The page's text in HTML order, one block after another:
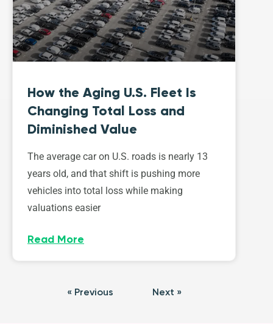
How the Aging U.S. Fleet Is
Changing Total Loss and
Diminished Value
The average car on U.S. roads is nearly 13
years old, and that shift is pushing more
vehicles into total loss while making
valuations easier
Read More
« Previous Next »